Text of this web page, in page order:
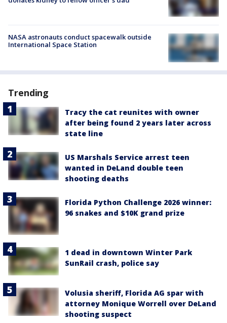
NASA astronauts conduct spacewalk outside
International Space Station
Trending
Tracy the cat reunites with owner
after being found 2 years later across
state line
US Marshals Service arrest teen
wanted in DeLand double teen
shooting deaths
Florida Python Challenge 2026 winner:
96 snakes and $10K grand prize
1 dead in downtown Winter Park
SunRail crash, police say
Volusia sheriff, Florida AG spar with
attorney Monique Worrell over DeLand
shooting suspect